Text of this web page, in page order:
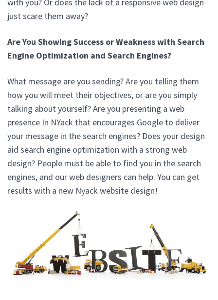
with you? Or does the lack of a responsive web design
just scare them away?
Are You Showing Success or Weakness with Search
Engine Optimization and Search Engines?
What message are you sending? Are you telling them
how you will meet their objectives, or are you simply
talking about yourself? Are you presenting a web
presence In NYack that encourages Google to deliver
your message in the search engines? Does your design
aid search engine optimization with a strong web
design? People must be able to find you in the search
engines, and our web designers can help. You can get
results with a new Nyack website design!